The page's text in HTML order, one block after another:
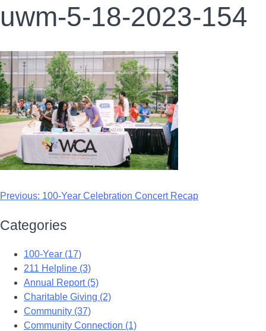
uwm-5-18-2023-154
Previous: 100-Year Celebration Concert Recap
Categories
100-Year (17)
211 Helpline (3)
Annual Report (5)
Charitable Giving (2)
Community (37)
Community Connection (1)